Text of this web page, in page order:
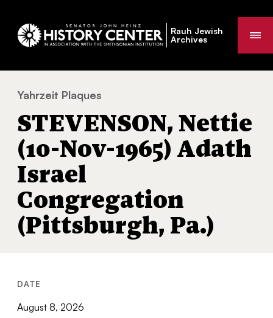
Rauh Jewish
Archives
You
are
here:
Yahrzeit Plaques
STEVENSON, Nettie
(10-Nov-1965) Adath
Israel
Congregation
(Pittsburgh, Pa.)
DATE
August 8, 2026